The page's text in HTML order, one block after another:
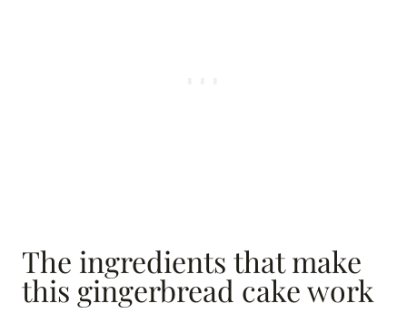
The ingredients that make
this gingerbread cake work